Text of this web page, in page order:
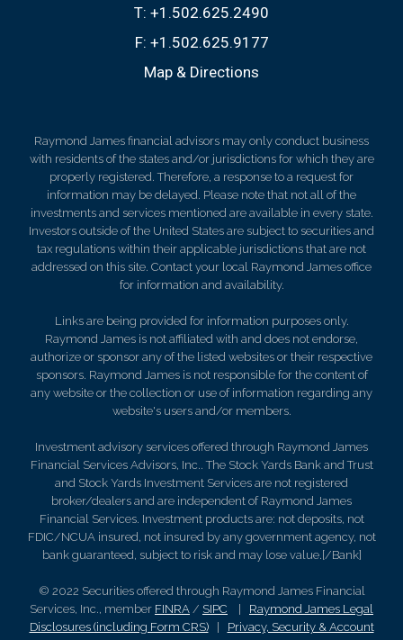
T: +1.502.625.2490
F: +1.502.625.9177
Map & Directions
Raymond James financial advisors may only conduct business
with residents of the states and/or jurisdictions for which they are
properly registered. Therefore, a response to a request for
information may be delayed. Please note that not all of the
investments and services mentioned are available in every state.
Investors outside of the United States are subject to securities and
tax regulations within their applicable jurisdictions that are not
addressed on this site. Contact your local Raymond James office
for information and availability.
Links are being provided for information purposes only.
Raymond James is not affiliated with and does not endorse,
authorize or sponsor any of the listed websites or their respective
sponsors. Raymond James is not responsible for the content of
any website or the collection or use of information regarding any
website's users and/or members.
Investment advisory services offered through Raymond James
Financial Services Advisors, Inc.. The Stock Yards Bank and Trust
and Stock Yards Investment Services are not registered
broker/dealers and are independent of Raymond James
Financial Services. Investment products are: not deposits, not
FDIC/NCUA insured, not insured by any government agency, not
bank guaranteed, subject to risk and may lose value.[/Bank]
© 2022 Securities offered through Raymond James Financial
Services, Inc., member FINRA / SIPC
Raymond James Legal
Disclosures (including Form CRS)| Privacy, Security & Account